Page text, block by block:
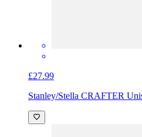
£27.99
Stanley/Stella CRAFTER